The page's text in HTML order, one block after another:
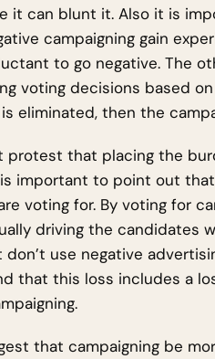
it can blunt it. Also it is
campaigning gain
to go negative. The
voting decisions based
eliminated, then the
protest that placing the
important to point out
voting for. By voting for
driving the candidates
don’t use negative
that this loss includes a
that campaigning be